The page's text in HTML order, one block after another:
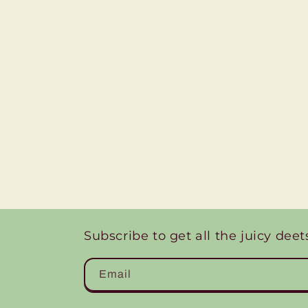
Subscribe to get all the juicy
Email